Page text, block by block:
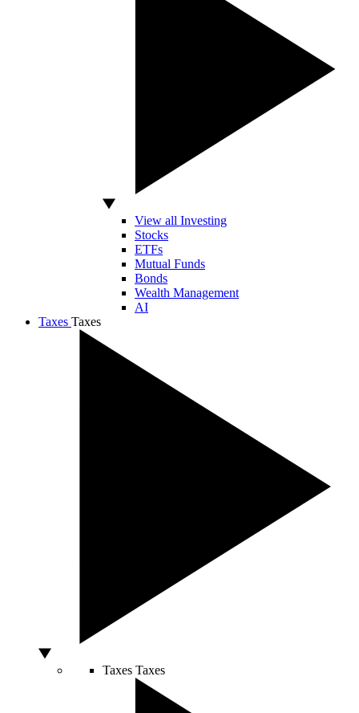
View all Investing
Stocks
ETFs
Mutual Funds
Bonds
Wealth Management
AI
Taxes Taxes
Taxes Taxes